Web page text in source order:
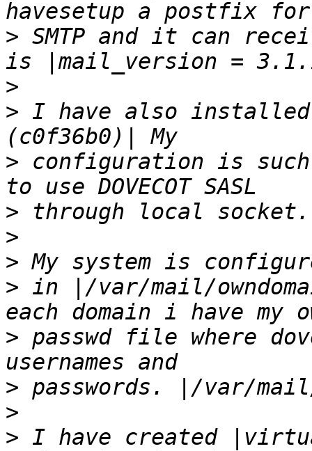
> SMTP and it can
>
> I have also installed
> configuration is such
>
>
>
> in |/var/mail/
> passwd file where
>
>
> I have created